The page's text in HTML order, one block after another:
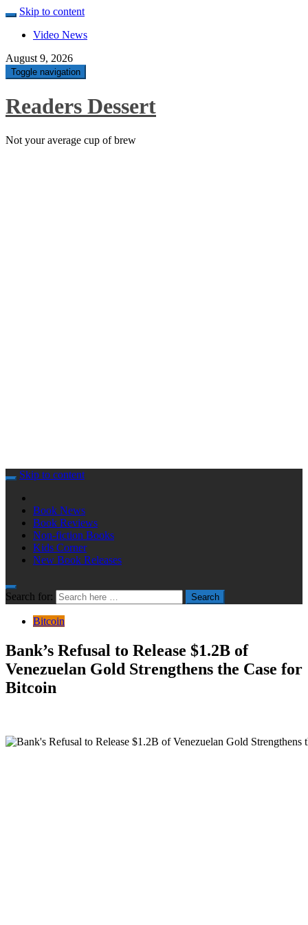
Skip to content
Video News
August 9, 2026
Toggle navigation
Readers Dessert
Not your average cup of brew
Skip to content
Book News
Book Reviews
Non-fiction Books
Kids Corner
New Book Releases
Search for: Search
Bitcoin
Bank’s Refusal to Release $1.2B of
Venezuelan Gold Strengthens the Case for
Bitcoin